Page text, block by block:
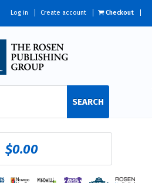
Log in Create account Checkout
SEARCH
$0.00